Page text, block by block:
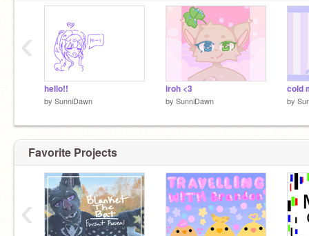
@-pipsqueak
woah i havent changed it for like 3 years
hello!!
by SunniDawn
iroh <3
by SunniDawn by
‹
Favorite Projects
‹